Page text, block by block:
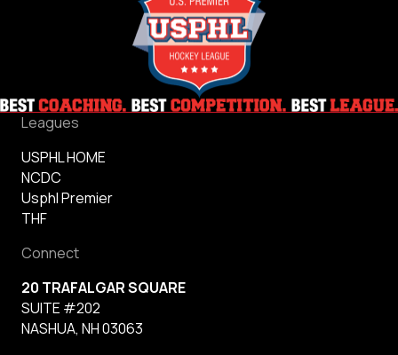
Leagues
USPHL HOME
NCDC
Usphl Premier
THF
Connect
20 TRAFALGAR SQUARE
SUITE #202
NASHUA, NH 03063